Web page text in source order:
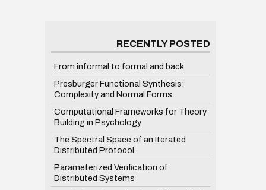
RECENTLY POSTED
From informal to formal and back
Presburger Functional Synthesis:
Complexity and Normal Forms
Computational Frameworks for Theory
Building in Psychology
The Spectral Space of an Iterated
Distributed Protocol
Parameterized Verification of
Distributed Systems